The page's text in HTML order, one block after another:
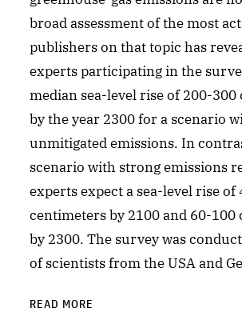
broad assessment of the most
publishers on that topic has
experts participating in the
median sea-level rise of 200-
by the year 2300 for a scenario
unmitigated emissions. In
scenario with strong emissions
experts expect a sea-level rise of
centimeters by 2100 and 60-100
by 2300. The survey was
of scientists from the USA and
READ MORE